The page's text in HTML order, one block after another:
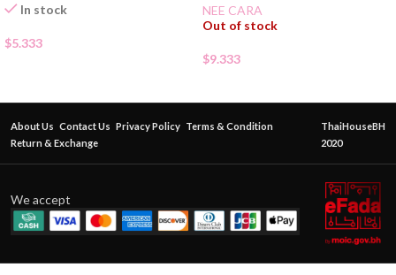
In stock
$5.333
NEE CARA
Out of stock
$9.333
About Us Contact Us Privacy Policy Terms & Condition
Return & Exchange
ThaiHouseBH
2020
We accept